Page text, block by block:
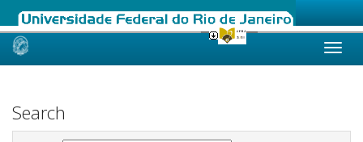
Skip
Search